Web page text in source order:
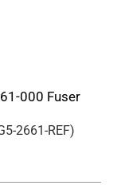
000 Fuser
2661-REF)